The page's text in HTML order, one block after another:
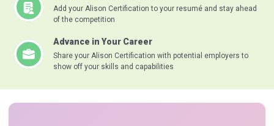
Add your Alison Certification to your resumé and stay ahead
of the competition
Advance in Your Career
Share your Alison Certification with potential employers to
show off your skills and capabilities